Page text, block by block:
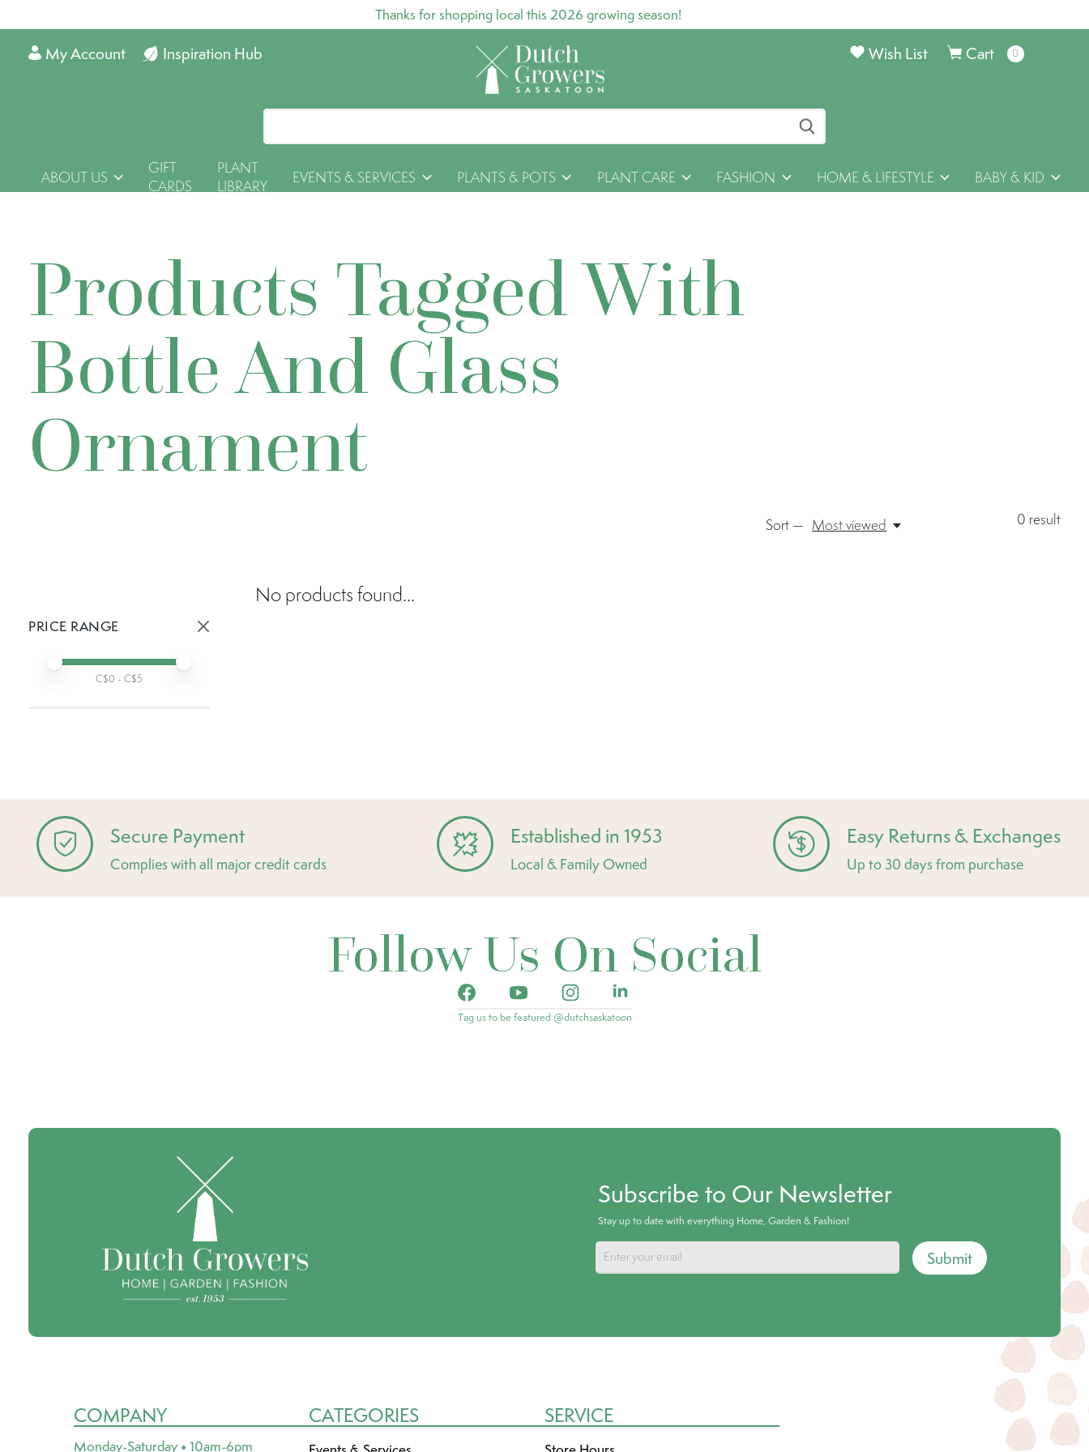
Thanks for shopping local this 2026 growing season!
Inspiration Hub
My Account Cart 0items
Wish List
ABOUT US
GIFT
CARDS
PLANT
LIBRARY
EVENTS & SERVICES PLANTS & POTS PLANT CARE FASHION HOME & LIFESTYLE BABY & KID
Products Tagged With
Bottle And Glass
Ornament
0 result
Sort — Most viewed
PRICE RANGE
Min price
Max price
C$0 - C$5
No products found...
Secure Payment
Complies with all major credit cards
Established in 1953
Local & Family Owned
Easy Returns & Exchanges
Up to 30 days from purchase
Follow Us On Social
Tag us to be featured @dutchsaskatoon
Subscribe to Our Newsletter
Stay up to date with everything Home, Garden & Fashion!
Submit
COMPANY
Monday-Saturday • 10am-6pm
CATEGORIES SERVICE